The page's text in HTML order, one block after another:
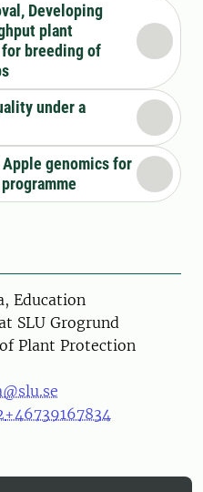
Developing
plant
breeding of
under a
genomics for
Education
SLU Grogrund
Plant Protection
+46739167834